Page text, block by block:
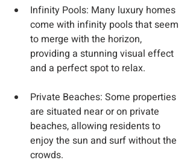
Infinity Pools: Many luxury homes
come with infinity pools that seem
to merge with the horizon,
providing a stunning visual effect
and a perfect spot to relax.
Private Beaches: Some properties
are situated near or on private
beaches, allowing residents to
enjoy the sun and surf without the
crowds.